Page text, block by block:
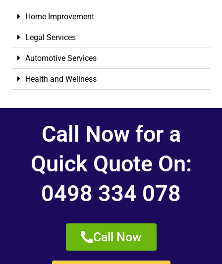
Home Improvement
Legal Services
Automotive Services
Health and Wellness
Call Now for a
Quick Quote On:
0498 334 078
Call Now